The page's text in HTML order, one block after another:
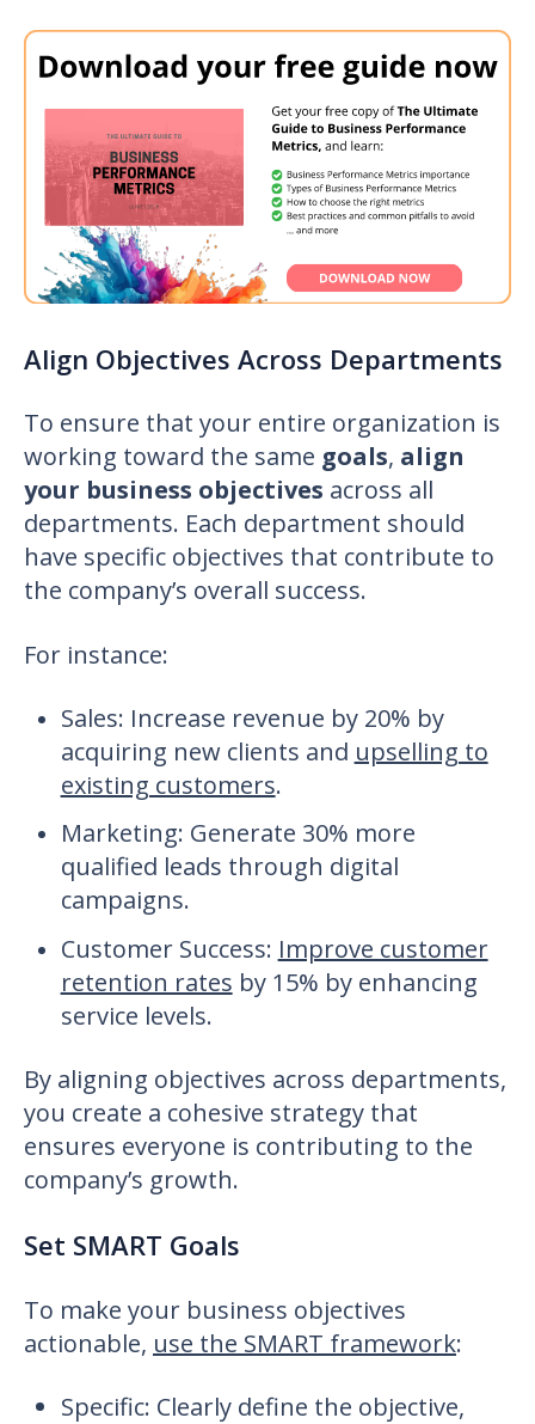
Align Objectives Across Departments
To ensure that your entire organization is
working toward the same goals, align
your business objectives across all
departments. Each department should
have specific objectives that contribute to
the company’s overall success.
For instance:
Sales: Increase revenue by 20% by
acquiring new clients and upselling to
existing customers.
Marketing: Generate 30% more
qualified leads through digital
campaigns.
Customer Success: Improve customer
retention rates by 15% by enhancing
service levels.
By aligning objectives across departments,
you create a cohesive strategy that
ensures everyone is contributing to the
company’s growth.
Set SMART Goals
To make your business objectives
actionable, use the SMART framework:
Specific: Clearly define the objective,